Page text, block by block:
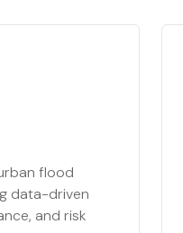
flood
data-driven
and risk